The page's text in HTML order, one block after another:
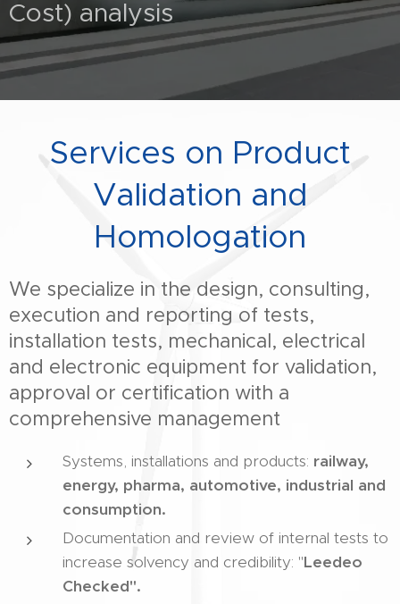
Cost) analysis
Services on Product
Validation and
Homologation
We specialize in the design, consulting,
execution and reporting of tests,
installation tests, mechanical, electrical
and electronic equipment for validation,
approval or certification with a
comprehensive management
Systems, installations and products: railway,
energy, pharma, automotive, industrial and
consumption.
Documentation and review of internal tests to
increase solvency and credibility: "Leedeo
Checked".